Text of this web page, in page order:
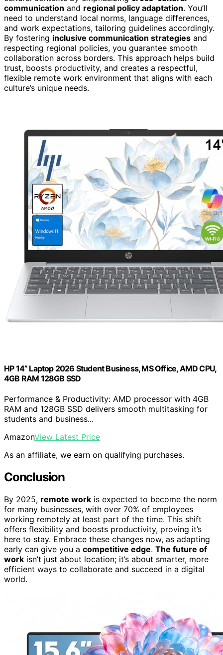
communication and regional policy adaptation. You’ll
need to understand local norms, language differences,
and work expectations, tailoring guidelines accordingly.
By fostering inclusive communication strategies and
respecting regional policies, you guarantee smooth
collaboration across borders. This approach helps build
trust, boosts productivity, and creates a respectful,
flexible remote work environment that aligns with each
culture’s unique needs.
HP 14” Laptop 2026 Student Business, MS Office, AMD CPU,
4GB RAM 128GB SSD
Performance & Productivity: AMD processor with 4GB
RAM and 128GB SSD delivers smooth multitasking for
students and business...
AmazonView Latest Price
As an affiliate, we earn on qualifying purchases.
Conclusion
By 2025, remote work is expected to become the norm
for many businesses, with over 70% of employees
working remotely at least part of the time. This shift
offers flexibility and boosts productivity, proving it’s
here to stay. Embrace these changes now, as adapting
early can give you a competitive edge. The future of
work isn’t just about location; it’s about smarter, more
efficient ways to collaborate and succeed in a digital
world.